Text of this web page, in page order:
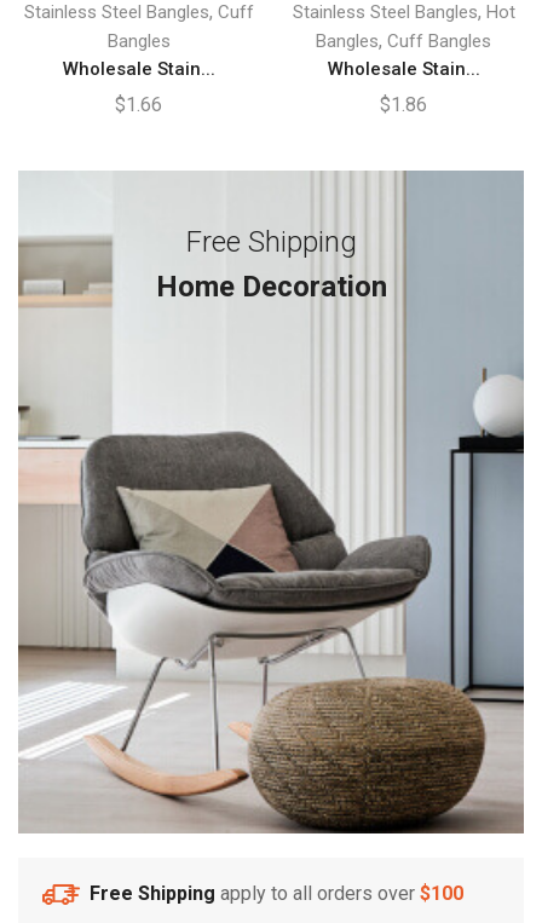
Stainless Steel Bangles, Cuff
Bangles
Wholesale Stain...
$1.66
Stainless Steel Bangles, Hot
Bangles, Cuff Bangles
Wholesale Stain...
$1.86
Free Shipping
Home Decoration
Free Shipping apply to all orders over $100